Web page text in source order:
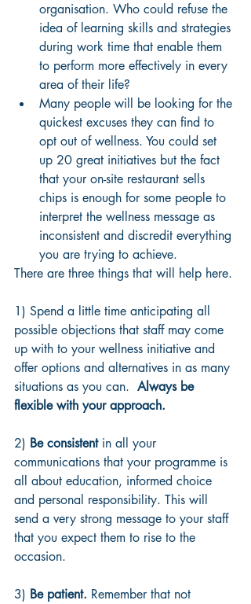
organisation. Who could refuse the
idea of learning skills and strategies
during work time that enable them
to perform more effectively in every
area of their life?
Many people will be looking for the
quickest excuses they can find to
opt out of wellness. You could set
up 20 great initiatives but the fact
that your on-site restaurant sells
chips is enough for some people to
interpret the wellness message as
inconsistent and discredit everything
you are trying to achieve.
There are three things that will help here.
1) Spend a little time anticipating all
possible objections that staff may come
up with to your wellness initiative and
offer options and alternatives in as many
situations as you can. Always be
flexible with your approach.
2) Be consistent in all your
communications that your programme is
all about education, informed choice
and personal responsibility. This will
send a very strong message to your staff
that you expect them to rise to the
occasion.
3) Be patient. Remember that not